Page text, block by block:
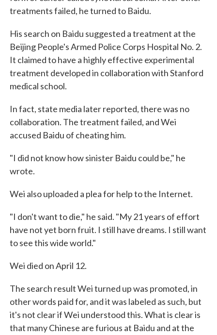
treatments failed, he turned to Baidu.
His search on Baidu suggested a treatment at the
Beijing People's Armed Police Corps Hospital No. 2.
It claimed to have a highly effective experimental
treatment developed in collaboration with Stanford
medical school.
In fact, state media later reported, there was no
collaboration. The treatment failed, and Wei
accused Baidu of cheating him.
"I did not know how sinister Baidu could be," he
wrote.
Wei also uploaded a plea for help to the Internet.
"I don't want to die," he said. "My 21 years of effort
have not yet born fruit. I still have dreams. I still want
to see this wide world."
Wei died on April 12.
The search result Wei turned up was promoted, in
other words paid for, and it was labeled as such, but
it's not clear if Wei understood this. What is clear is
that many Chinese are furious at Baidu and at the